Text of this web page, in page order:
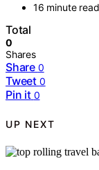
16 minute read
Total
0
Shares
Share 0
Tweet 0
Pin it 0
UP NEXT